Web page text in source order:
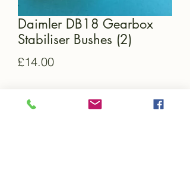
Daimler DB18 Gearbox
Stabiliser Bushes (2)
£14.00Price